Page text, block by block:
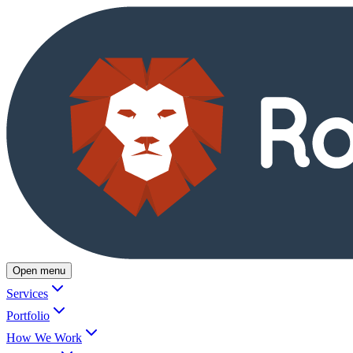
Open menu
Services
Portfolio
How We Work